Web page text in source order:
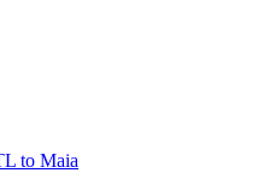
to Maia